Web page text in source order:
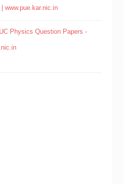
www.pue.kar.nic.in
Physics Question Papers -